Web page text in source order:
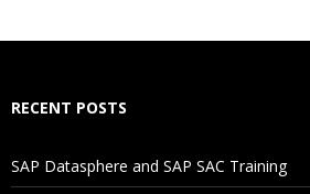
RECENT POSTS
SAP Datasphere and SAP SAC Training